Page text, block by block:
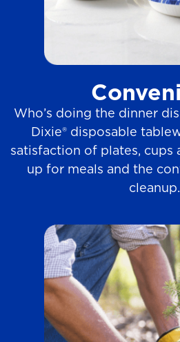
Who’s doing the dinner
Dixie® disposable
satisfaction of plates, cups
up for meals and the
cleanup.